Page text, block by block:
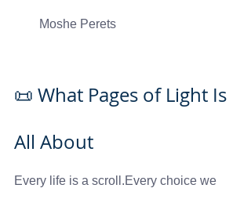
Moshe Perets
📜 What Pages of Light Is
All About
Every life is a scroll.Every choice we